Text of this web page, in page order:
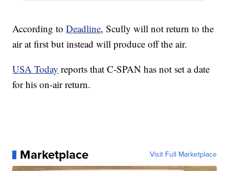
According toDeadline, Scully will not return to the
air at first but instead will produce off the air.
USA Today reports that C-SPAN has not set a date
for his on-air return.
Marketplace Visit Full Marketplace